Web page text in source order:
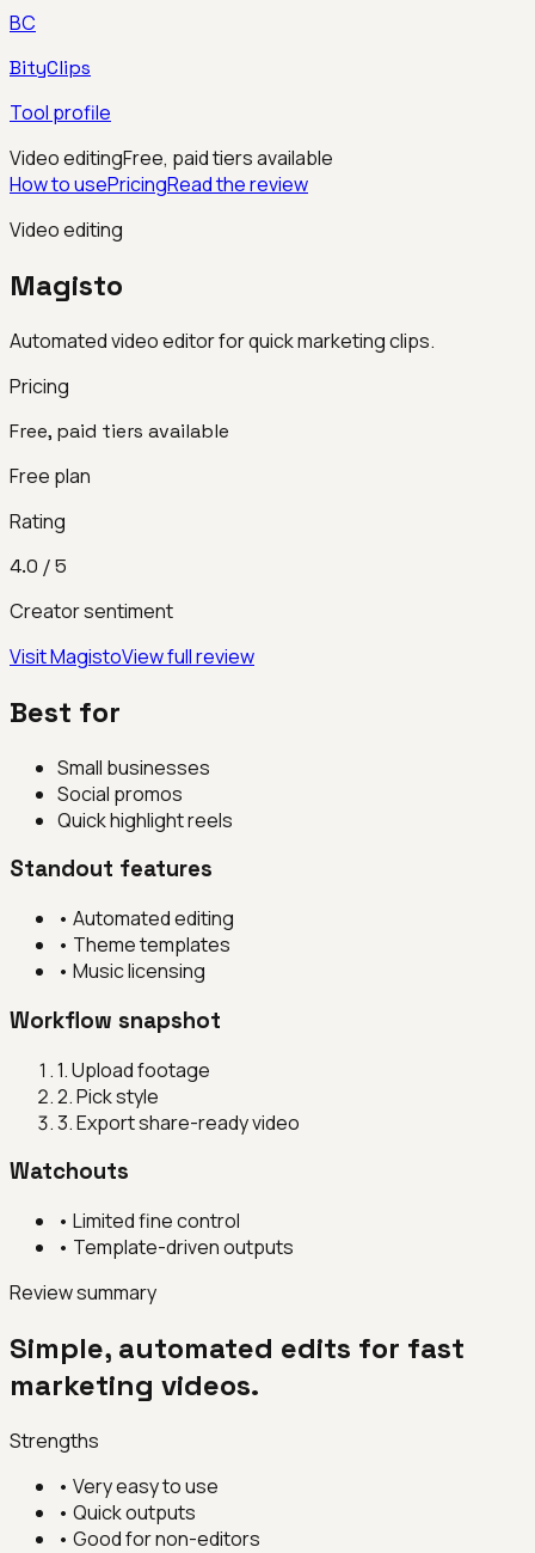
BC
BityClips
Tool profile
Video editingFree, paid tiers available
How to usePricingRead the review
Video editing
Magisto
Automated video editor for quick marketing clips.
Pricing
Free, paid tiers available
Free plan
Rating
4.0 / 5
Creator sentiment
VisitMagistoView full review
Best for
Small businesses
Social promos
Quick highlight reels
Standout features
• Automated editing
• Theme templates
• Music licensing
Workflow snapshot
1.Upload footage
2.Pick style
3.Export share-ready video
Watchouts
• Limited fine control
• Template-driven outputs
Review summary
Simple, automated edits for fast
marketing videos.
Strengths
• Very easy to use
• Quick outputs
• Good for non-editors